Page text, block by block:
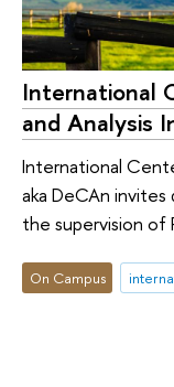
International
and Analysis
International
aka DeCAn
the supervision of
On Campus